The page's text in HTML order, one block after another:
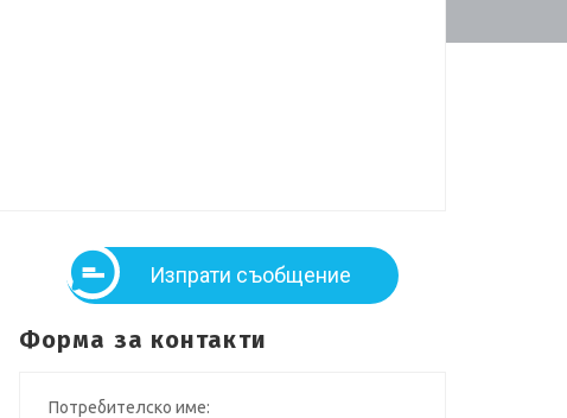
Изпрати съобщение
Форма за контакти
Потребителско име: